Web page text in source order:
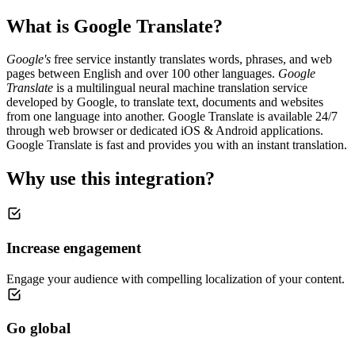
What is Google Translate?
Google's free service instantly translates words, phrases, and web
pages between English and over 100 other languages. Google
Translate is a multilingual neural machine translation service
developed by Google, to translate text, documents and websites
from one language into another. Google Translate is available 24/7
through web browser or dedicated iOS & Android applications.
Google Translate is fast and provides you with an instant translation.
Why use this integration?
Increase engagement
Engage your audience with compelling localization of your content.
Go global